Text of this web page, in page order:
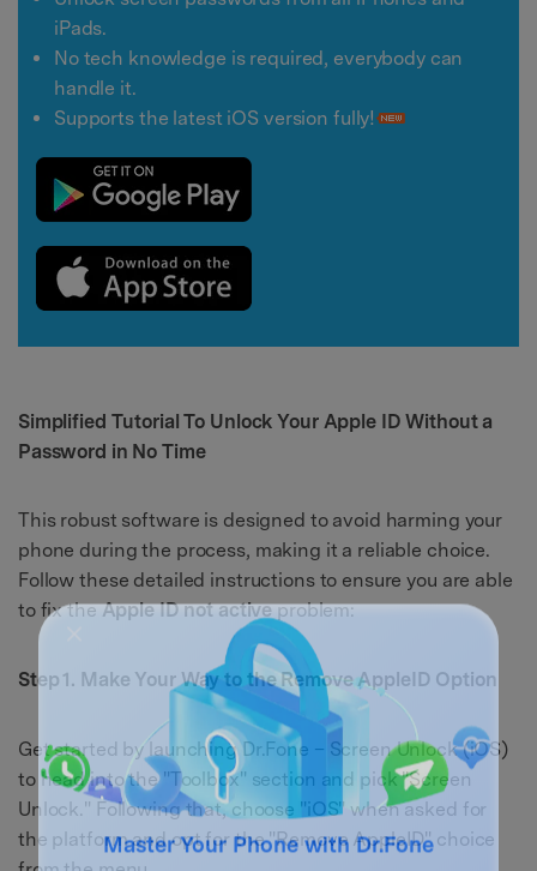
iPads.
No tech knowledge is required, everybody can
handle it.
Supports the latest iOS version fully!
Simplified Tutorial To Unlock Your Apple ID Without a
Password in No Time
This robust software is designed to avoid harming your
phone during the process, making it a reliable choice.
Follow these detailed instructions to ensure you are able
to fix theApple ID not activeproblem:
Step 1. Make Your Way to the Remove AppleID Option
Get started by launching Dr.Fone – Screen Unlock (iOS)
to head into the "Toolbox" section and pick "Screen
Unlock." Following that, choose "iOS" when asked for
the platform and opt for the "Remove AppleID" choice